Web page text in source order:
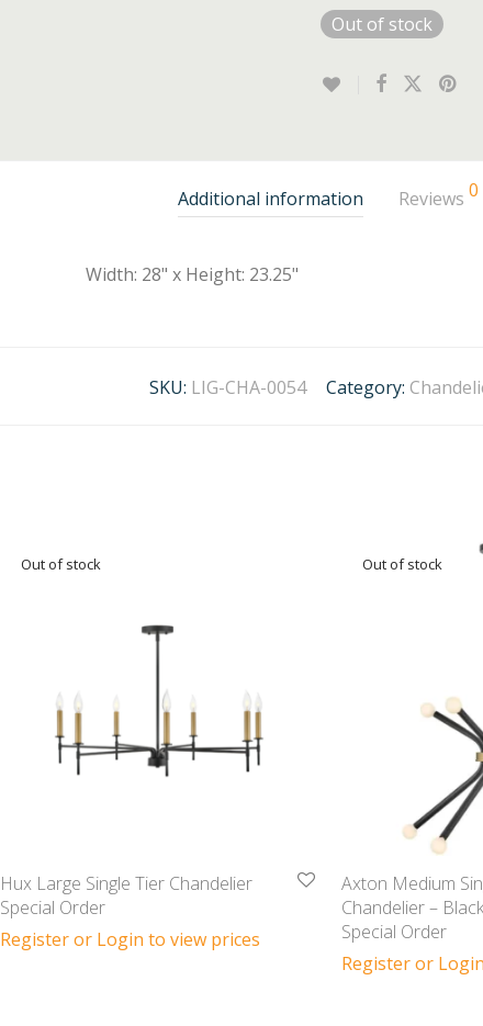
Out of stock
Additional information Reviews 0
Width: 28" x Height: 23.25"
SKU: LIG-CHA-0054 Category:
Hux Large Single Tier Chandelier
Special Order
Register or Login to view prices
Axton Medium
Chandelier – Black
Special Order
Register or